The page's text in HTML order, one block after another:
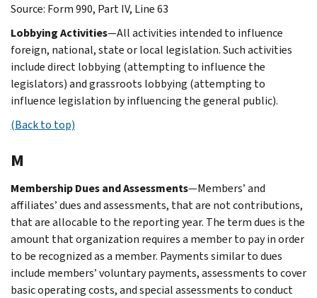
Source: Form 990, Part IV, Line 63
Lobbying Activities—All activities intended to influence
foreign, national, state or local legislation. Such activities
include direct lobbying (attempting to influence the
legislators) and grassroots lobbying (attempting to
influence legislation by influencing the general public).
(Back to top)
M
Membership Dues and Assessments—Members’ and
affiliates’ dues and assessments, that are not contributions,
that are allocable to the reporting year. The term dues is the
amount that organization requires a member to pay in order
to be recognized as a member. Payments similar to dues
include members’ voluntary payments, assessments to cover
basic operating costs, and special assessments to conduct